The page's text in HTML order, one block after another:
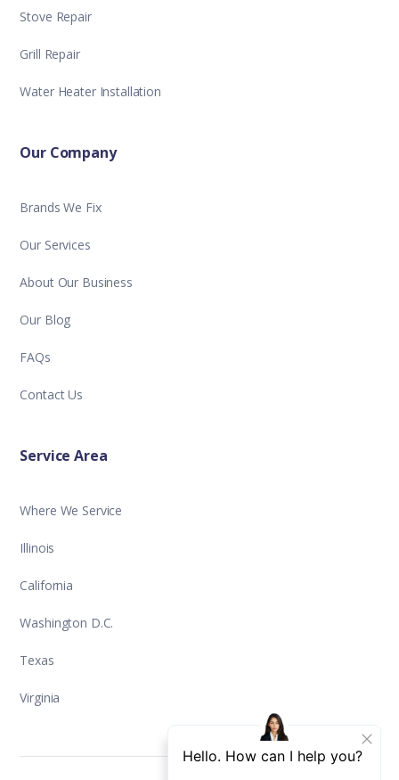
Stove Repair
Grill Repair
Water Heater Installation
Our Company
Brands We Fix
Our Services
About Our Business
Our Blog
FAQs
Contact Us
Service Area
Where We Service
Illinois
California
Washington D.C.
Texas
Virginia